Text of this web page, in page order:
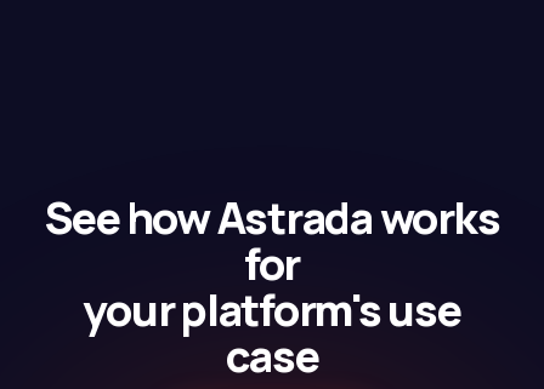
See how Astrada works
for
your platform's use
case